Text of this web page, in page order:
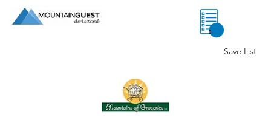
0
Save List